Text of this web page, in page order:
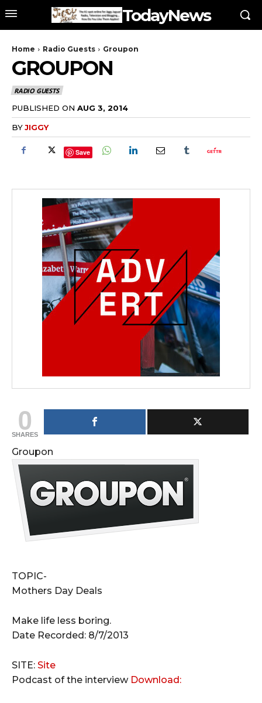
TodayNews
Home Radio Guests Groupon
GROUPON
RADIO GUESTS
PUBLISHED ON AUG 3, 2014
BYJIGGY
Save
0
SHARES
Groupon
TOPIC-
Mothers Day Deals
Make life less boring.
Date Recorded: 8/7/2013
SITE: Site
Podcast of the interview Download: